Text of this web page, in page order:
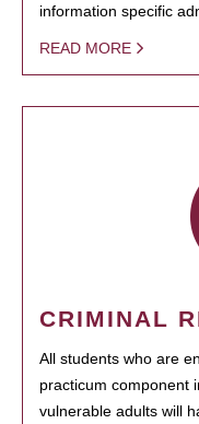
information specific
READ MORE
CRIMINAL
All students who are
practicum component
vulnerable adults will